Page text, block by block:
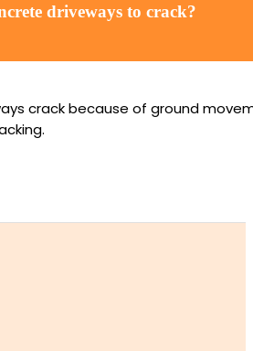
driveways to crack?
crack because of ground